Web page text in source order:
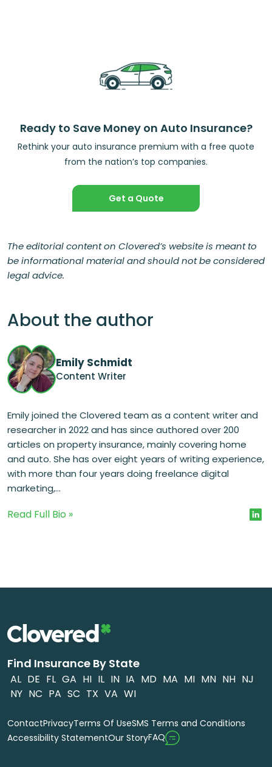
Ready to Save Money on Auto Insurance?
Rethink your auto insurance premium with a free quote
from the nation’s top companies.
Get a Quote
The editorial content on Clovered’s website is meant to
be informational material and should not be considered
legal advice.
About the author
Emily Schmidt
Content Writer
Emily joined the Clovered team as a content writer and
researcher in 2022 and has since authored over 200
articles on property insurance, mainly covering home
and auto. She has over eight years of writing experience,
with more than four years doing freelance digital
marketing,...
Read Full Bio »
Find Insurance By State
AL DE FL GA HI IL IN IA MD MA MI MN NH NJ
NY NC PA SC TX VA WI
ContactPrivacyTerms Of UseSMS Terms and Conditions
Accessibility StatementOur StoryFAQ